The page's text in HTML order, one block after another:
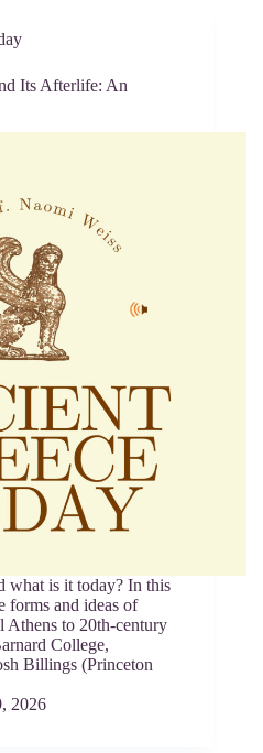
Its Afterlife: An
what is it today? In this
forms and ideas of
Athens to 20th-century
College,
Billings (Princeton
2026